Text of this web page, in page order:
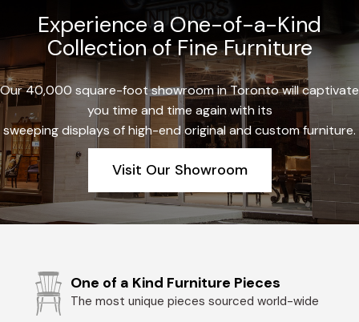
Experience a One-of-a-Kind
Collection of Fine Furniture
Our 40,000 square-foot showroom in Toronto will captivate
you time and time again with its
sweeping displays of high-end original and custom furniture.
Visit Our Showroom
One of a Kind Furniture Pieces
The most unique pieces sourced world-wide